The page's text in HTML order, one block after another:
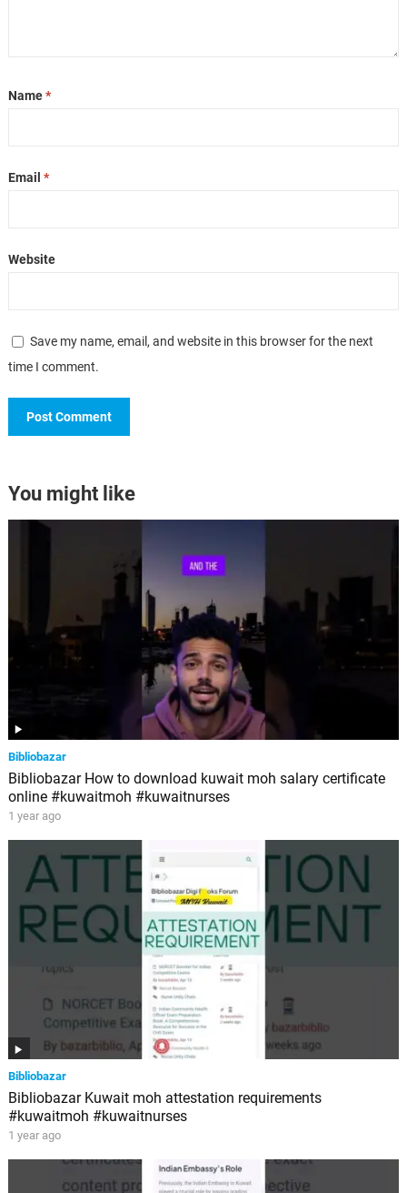
Name*
Email *
Website
Save my name, email, and website in this browser for the next
time I comment.
You might like
Bibliobazar
Bibliobazar How to download kuwait moh salary certificate
online #kuwaitmoh #kuwaitnurses
1 year ago
Bibliobazar
Bibliobazar Kuwait moh attestation requirements
#kuwaitmoh #kuwaitnurses
1 year ago